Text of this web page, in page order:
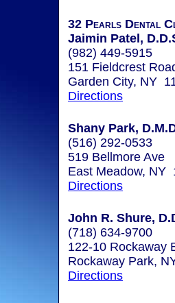
32 Pearls Dental
Jaimin Patel,
(982) 449-5915
151 Fieldcrest
Garden City, NY
Directions
Shany Park,
(516) 292-0533
519 Bellmore Ave
East Meadow, NY
Directions
John R. Shure,
(718) 634-9700
122-10 Rockaway
Rockaway Park,
Directions